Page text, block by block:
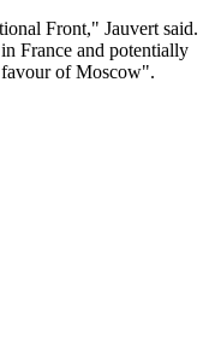
Front," Jauvert said.
France and potentially
favour of Moscow".